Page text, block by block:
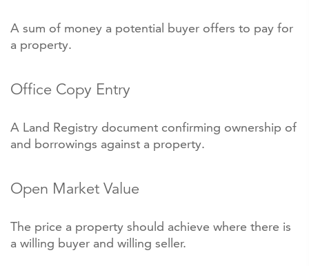
A sum of money a potential buyer offers to pay for
a property.
Office Copy Entry
A Land Registry document confirming ownership of
and borrowings against a property.
Open Market Value
The price a property should achieve where there is
a willing buyer and willing seller.